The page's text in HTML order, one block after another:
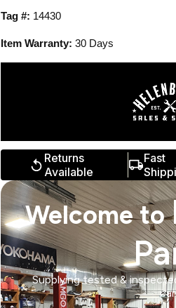
Tag #: 14430
Item Warranty: 30 Days
Returns
Available
Fast
Welcome to
Supplying tested &